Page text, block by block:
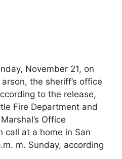
November 21, on
the sheriff’s office
to the release,
Fire Department and
Office
call at a home in San
m. Sunday, according